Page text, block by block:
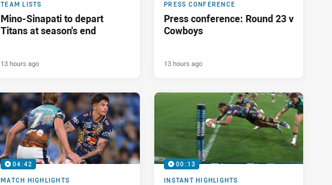
TEAM LISTS
Mino-Sinapati to depart
Titans at season's end
13 hours ago
PRESS CONFERENCE
Press conference: Round 23 v
Cowboys
13 hours ago
04:42
MATCH HIGHLIGHTS
00:13
INSTANT HIGHLIGHTS